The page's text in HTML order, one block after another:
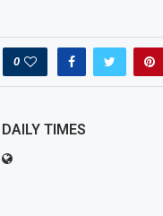
0
DAILY TIMES